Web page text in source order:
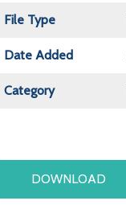
File Type
Date Added
Category
DOWNLOAD